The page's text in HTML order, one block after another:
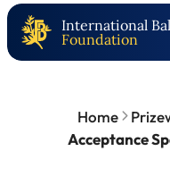
International
Foundation
Home
Acceptance